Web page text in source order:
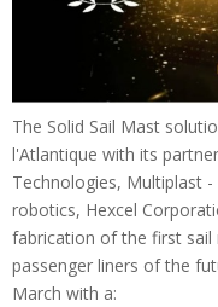
The Solid Sail Mast
l'Atlantique with its
Technologies, Multiplast
robotics, Hexcel
fabrication of the first sail
passenger liners of the
March with a: